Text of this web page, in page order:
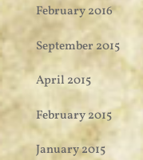
February 2016
September 2015
April 2015
February 2015
January 2015